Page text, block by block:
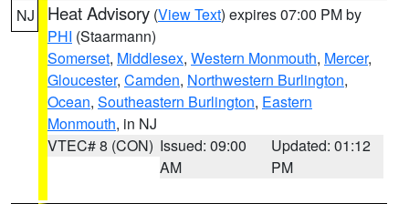
NJ Heat Advisory (View Text) expires 07:00 PM by
PHI (Staarmann)
Somerset, Middlesex, Western Monmouth, Mercer,
Gloucester, Camden, Northwestern Burlington,
Ocean, Southeastern Burlington, Eastern
Monmouth, in NJ
VTEC# 8 (CON) Issued: 09:00
AM
Updated: 01:12
PM